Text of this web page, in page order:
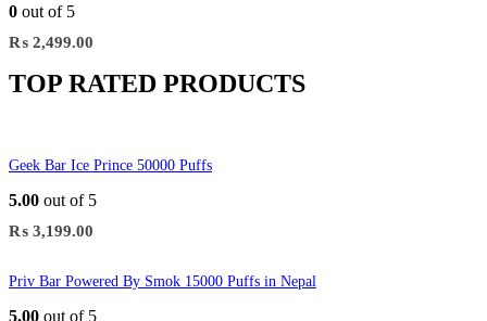
0 out of 5
₨ 2,499.00
TOP RATED PRODUCTS
Geek Bar Ice Prince 50000 Puffs
5.00 out of 5
₨ 3,199.00
Priv Bar Powered By Smok 15000 Puffs in Nepal
5.00 out of 5